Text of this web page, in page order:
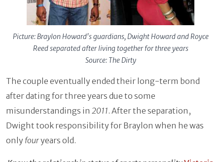
Picture: Braylon Howard's guardians, Dwight Howard and Royce
Reed separated after living together for three years
Source: The Dirty
The couple eventually ended their long-term bond
after dating for three years due to some
misunderstandings in 2011. After the separation,
Dwight took responsibility for Braylon when he was
only fouryears old.